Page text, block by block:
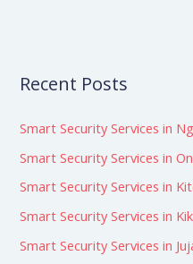
Recent Posts
Smart Security Services in
Smart Security Services in
Smart Security Services in
Smart Security Services in
Smart Security Services in